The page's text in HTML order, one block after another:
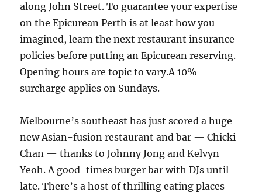
along John Street. To guarantee your expertise
on the Epicurean Perth is at least how you
imagined, learn the next restaurant insurance
policies before putting an Epicurean reserving.
Opening hours are topic to vary.A 10%
surcharge applies on Sundays.
Melbourne’s southeast has just scored a huge
new Asian-fusion restaurant and bar — Chicki
Chan — thanks to Johnny Jong and Kelvyn
Yeoh. A good-times burger bar with DJs until
late. There’s a host of thrilling eating places